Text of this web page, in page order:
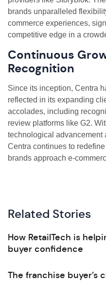
brands unparalleled
commerce experiences,
competitive edge in a
Continuous
Recognition
Since its inception, Centra
reflected in its expanding
accolades, including
review platforms like G2.
technological advancement
Centra continues to
brands approach e-
Related Stories
How RetailTech is
buyer confidence
The franchise buyer’s